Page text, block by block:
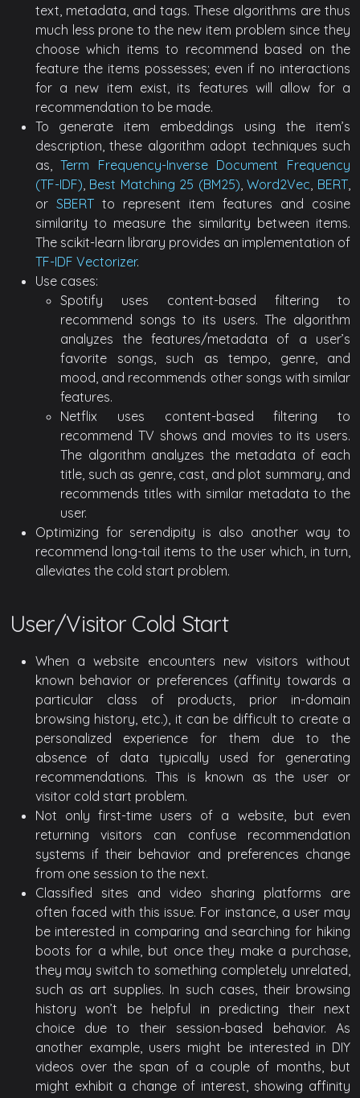
text, metadata, and tags. These algorithms are thus
much less prone to the new item problem since they
choose which items to recommend based on the
feature the items possesses; even if no interactions
for a new item exist, its features will allow for a
recommendation to be made.
To generate item embeddings using the item’s
description, these algorithm adopt techniques such
as,Term Frequency-Inverse Document Frequency
(TF-IDF), Best Matching 25 (BM25),Word2Vec, BERT,
or SBERTto represent item features and cosine
similarity to measure the similarity between items.
The scikit-learn library provides an implementation of
TF-IDF Vectorizer.
Use cases:
Spotify uses content-based filtering to
recommend songs to its users. The algorithm
analyzes the features/metadata of a user’s
favorite songs, such as tempo, genre, and
mood, and recommends other songs with similar
features.
Netflix uses content-based filtering to
recommend TV shows and movies to its users.
The algorithm analyzes the metadata of each
title, such as genre, cast, and plot summary, and
recommends titles with similar metadata to the
user.
Optimizing for serendipity is also another way to
recommend long-tail items to the user which, in turn,
alleviates the cold start problem.
User/Visitor Cold Start
When a website encounters new visitors without
known behavior or preferences (affinity towards a
particular class of products, prior in-domain
browsing history, etc.), it can be difficult to create a
personalized experience for them due to the
absence of data typically used for generating
recommendations. This is known as the user or
visitor cold start problem.
Not only first-time users of a website, but even
returning visitors can confuse recommendation
systems if their behavior and preferences change
from one session to the next.
Classified sites and video sharing platforms are
often faced with this issue. For instance, a user may
be interested in comparing and searching for hiking
boots for a while, but once they make a purchase,
they may switch to something completely unrelated,
such as art supplies. In such cases, their browsing
history won’t be helpful in predicting their next
choice due to their session-based behavior. As
another example, users might be interested in DIY
videos over the span of a couple of months, but
might exhibit a change of interest, showing affinity